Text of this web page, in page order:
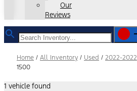
Our
Reviews
Home / All Inventory / Used / 2022-2022
1500
1 vehicle found